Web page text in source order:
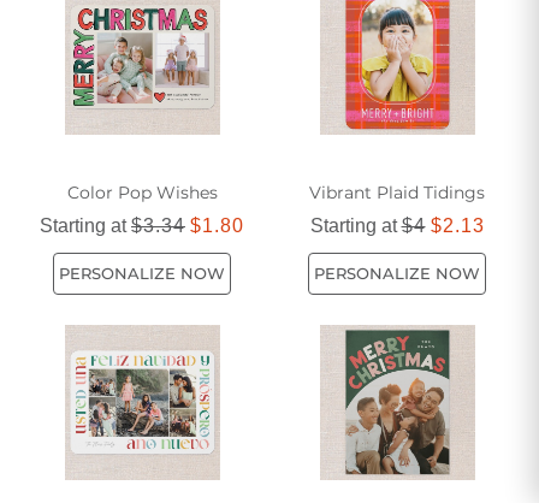
Color Pop Wishes
Starting at$3.34 $1.80
PERSONALIZE NOW
Vibrant Plaid Tidings
Starting at$4 $2.13
PERSONALIZE NOW